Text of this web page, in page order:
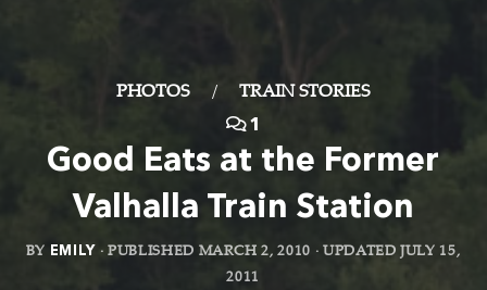
PHOTOS / TRAIN STORIES
1
Good Eats at the Former
Valhalla Train Station
BY EMILY · PUBLISHED MARCH 2, 2010 · UPDATEDJULY 15,
2011